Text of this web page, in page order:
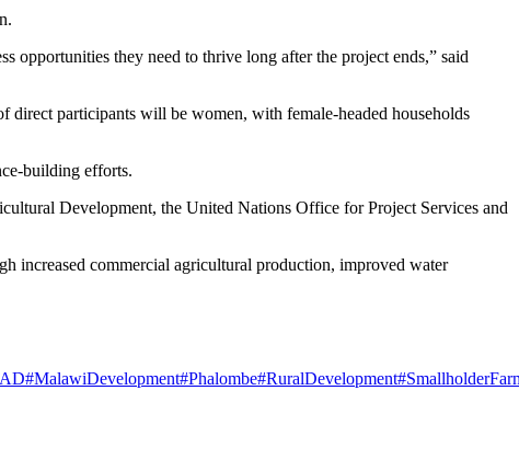
opportunities they need to thrive long after the project ends,” said
participants will be women, with female-headed households
building efforts.
Development, the United Nations Office for Project Services and
increased commercial agricultural production, improved water
#MalawiDevelopment#Phalombe#RuralDevelopment